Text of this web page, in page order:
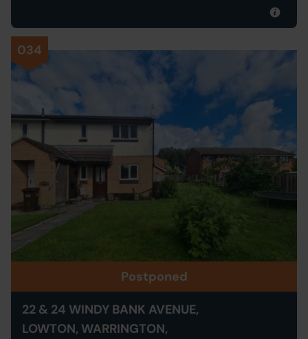
034
Postponed
22 & 24 WINDY BANK AVENUE,
LOWTON, WARRINGTON,